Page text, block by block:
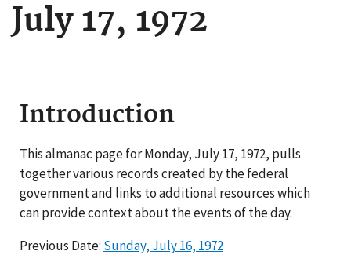
July 17, 1972
Introduction
This almanac page for Monday, July 17, 1972, pulls
together various records created by the federal
government and links to additional resources which
can provide context about the events of the day.
Previous Date: Sunday, July 16, 1972